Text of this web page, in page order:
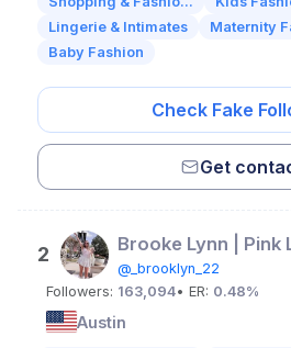
Lingerie & Intimates
Maternity
Baby Fashion
Check Fake
Get
2
@_brooklyn_22
Followers: 163,094• ER: 0.48%
Austin